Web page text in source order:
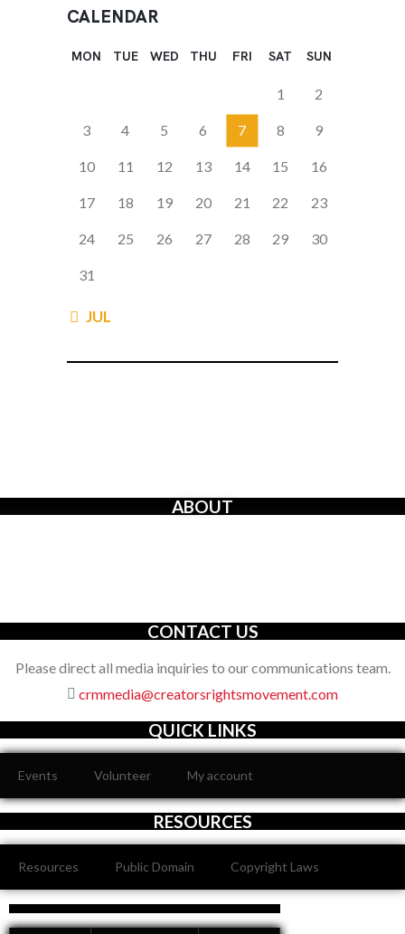
CALENDAR
MON TUE WED THU FRI SAT SUN
1 2
3 4 5 6 7 8 9
10 11 12 13 14 15 16
17 18 19 20 21 22 23
24 25 26 27 28 29 30
31
« JUL
ABOUT
CONTACT US
Please direct all media inquiries to our communications team.
crmmedia@creatorsrightsmovement.com
QUICK LINKS
Events Volunteer My account
RESOURCES
Resources Public Domain Copyright Laws